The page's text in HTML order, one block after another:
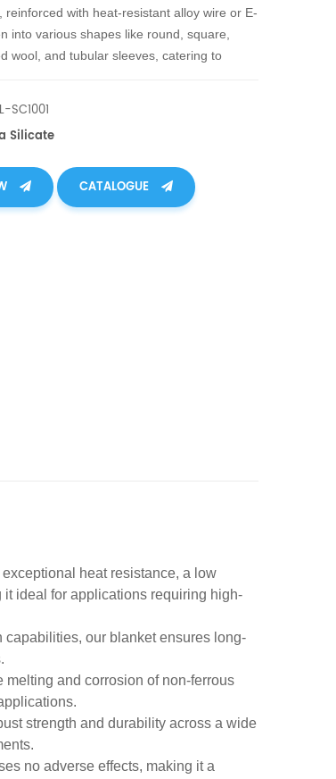
reinforced with heat-resistant alloy wire or E-
into various shapes like round, square,
wool, and tubular sleeves, catering to
SC1001
Silicate
CATALOGUE
heat resistance, a low
ideal for applications requiring high-
our blanket ensures long-
melting and corrosion of non-ferrous
strength and durability across a wide
no adverse effects, making it a